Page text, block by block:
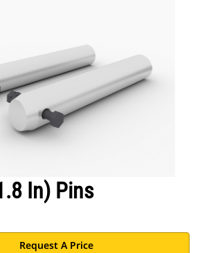
In) Pins
Request A Price